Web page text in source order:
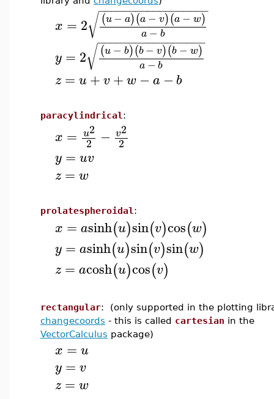
x = 2 (u− a)(a − v)(a − w)
a−b
− −
−−−−−−−−−−−−−−−−
√
y = 2 (u − b)(b− v)(b − w)
a−b
− −
−−−−−−−−−−−−−−−
√
z = u +v+w −a −b
paracylindrical :
x = u2
2 − v2
2
y = uv
z = w
prolatespheroidal :
x = asinh(u)sin(v)cos(w)
y = asinh(u)sin(v)sin(w)
z = acosh(u)cos(v)
rectangular: (only supported in the plotting
changecoords - this is called cartesian in the
VectorCalculus package)
x = u
y = v
z = w